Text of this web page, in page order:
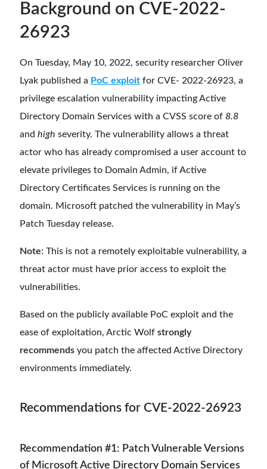
Background on CVE-2022-
26923
On Tuesday, May 10, 2022, security researcher Oliver
Lyak published a PoC exploit for CVE- 2022-26923, a
privilege escalation vulnerability impacting Active
Directory Domain Services with a CVSS score of 8.8
and high severity. The vulnerability allows a threat
actor who has already compromised a user account to
elevate privileges to Domain Admin, if Active
Directory Certificates Services is running on the
domain. Microsoft patched the vulnerability in May’s
Patch Tuesday release.
Note: This is not a remotely exploitable vulnerability, a
threat actor must have prior access to exploit the
vulnerabilities.
Based on the publicly available PoC exploit and the
ease of exploitation, Arctic Wolf strongly
recommends you patch the affected Active Directory
environments immediately.
Recommendations for CVE-2022-26923
Recommendation #1: Patch Vulnerable Versions
of Microsoft Active Directory Domain Services